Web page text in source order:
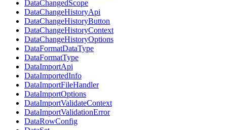
DataChangedScope
DataChangeHistoryApi
DataChangeHistoryButton
DataChangeHistoryContext
DataChangeHistoryOptions
DataFormatDataType
DataFormatType
DataImportApi
DataImportedInfo
DataImportFileHandler
DataImportOptions
DataImportValidateContext
DataImportValidationError
DataRowConfig